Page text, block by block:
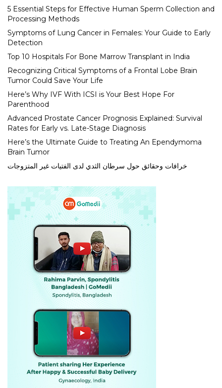
5 Essential Steps for Effective Human Sperm Collection and
Processing Methods
Symptoms of Lung Cancer in Females: Your Guide to Early
Detection
Top 10 Hospitals For Bone Marrow Transplant in India
Recognizing Critical Symptoms of a Frontal Lobe Brain
Tumor Could Save Your Life
Here’s Why IVF With ICSI is Your Best Hope For
Parenthood
Advanced Prostate Cancer Prognosis Explained: Survival
Rates for Early vs. Late-Stage Diagnosis
Here’s the Ultimate Guide to Treating An Ependymoma
Brain Tumor
خرافات وحقائق حول سرطان الثدي لدى الفتيات غير المتزوجات